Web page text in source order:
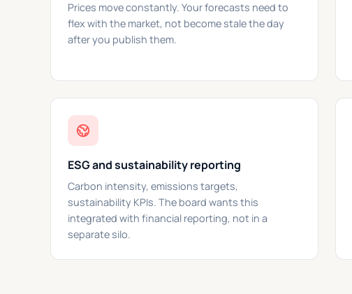
Prices move constantly. Your forecasts need to
flex with the market, not become stale the day
after you publish them.
ESG and sustainability reporting
Carbon intensity, emissions targets,
sustainability KPIs. The board wants this
integrated with financial reporting, not in a
separate silo.